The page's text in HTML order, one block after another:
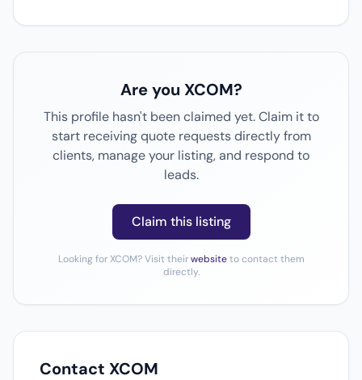
Are you XCOM?
This profile hasn't been claimed yet. Claim it to
start receiving quote requests directly from
clients, manage your listing, and respond to
leads.
Claim this listing
Looking for XCOM? Visit theirwebsiteto contact them
directly.
Contact XCOM